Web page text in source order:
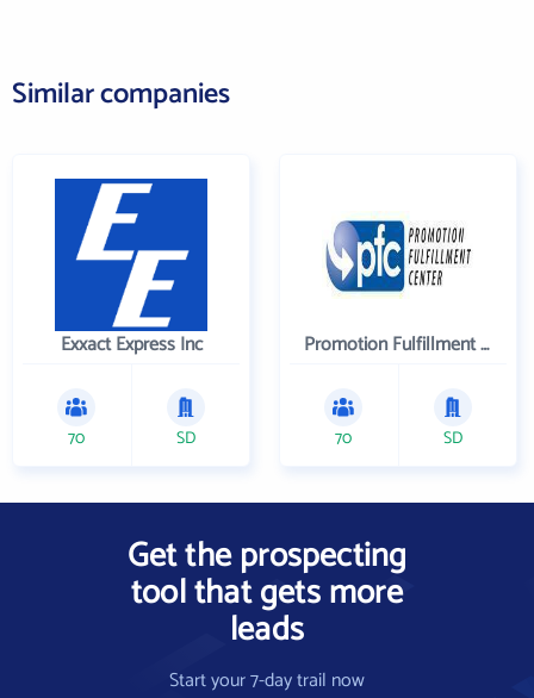
Similar companies
Exxact Express Inc
70 SD
Promotion Fulfillment Center
70 SD
Get the prospecting
tool that gets more
leads
Start your 7-day trail now